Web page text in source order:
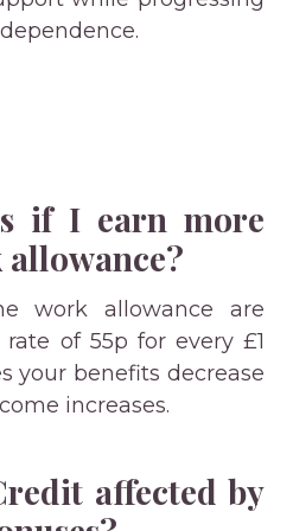
if I earn more
work allowance are
of 55p for every £1
your benefits decrease
increases.
affected by